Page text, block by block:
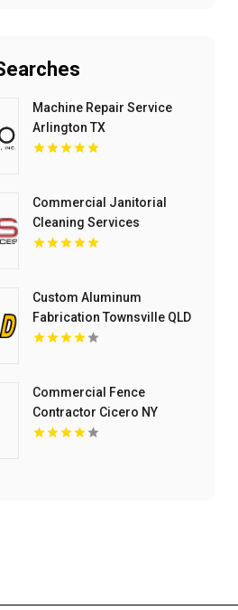
Machine Repair Service
Arlington TX
Commercial Janitorial
Cleaning Services
Columbus OH
Custom Aluminum
Fabrication Townsville QLD
Commercial Fence
Contractor Cicero NY